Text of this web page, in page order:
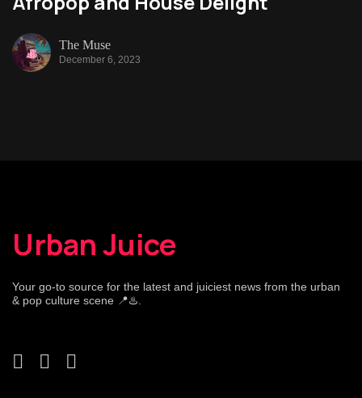
The Muse
December 6, 2023
Urban Juice
Your go-to source for the latest and juiciest news from the urban
& pop culture scene 📍♨️.